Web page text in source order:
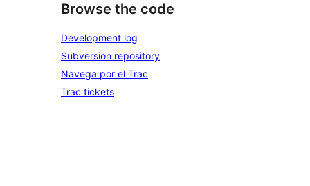
Browse the code
Development log
Subversion repository
Navega por el Trac
Trac tickets